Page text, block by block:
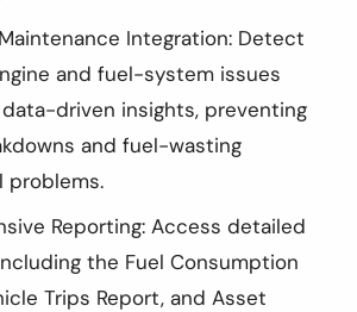
Integration: Detect
and fuel-system issues
driven insights, preventing
and fuel-wasting
problems.
Reporting: Access detailed
the Fuel Consumption
Trips Report, and Asset